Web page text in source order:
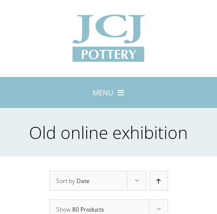
MENU
About
Stockists
Old online exhibition
Sort by Date
Show80 Products